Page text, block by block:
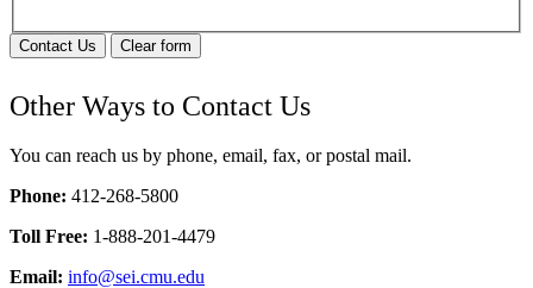
Contact Us Clear form
Other Ways to Contact Us
You can reach us by phone, email, fax, or postal mail.
Phone: 412-268-5800
Toll Free: 1-888-201-4479
Email: info@sei.cmu.edu